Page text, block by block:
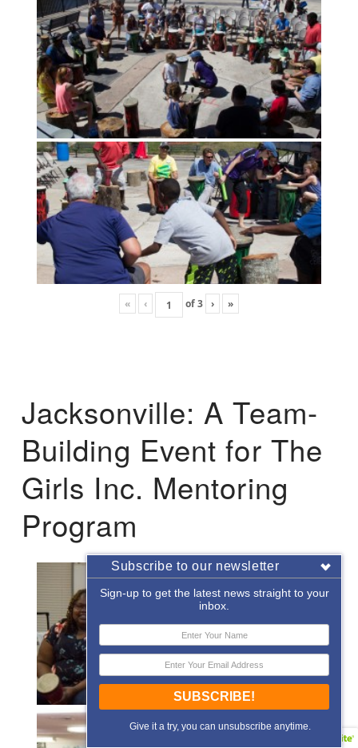
« ‹ of3 › »
Jacksonville: A Team-
Building Event for The
Girls Inc. Mentoring
Program
Subscribe to our newsletter
Sign-up to get the latest news straight to your
inbox.
SUBSCRIBE!
Give it a try, you can unsubscribe anytime.